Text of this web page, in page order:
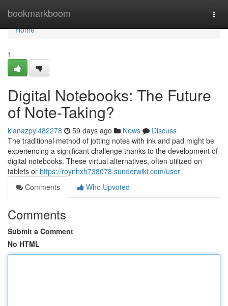
bookmarkboom
Home
Home
1
Digital Notebooks: The Future
of Note-Taking?
kianazpyi482278 59 days ago News
Discuss
The traditional method of jotting notes with ink and pad might be
experiencing a significant challenge thanks to the development of
digital notebooks. These virtual alternatives, often utilized on
tablets or https://roynhxh738078.sunderwiki.com/user
Comments
Who Upvoted
Comments
Submit a Comment
No HTML